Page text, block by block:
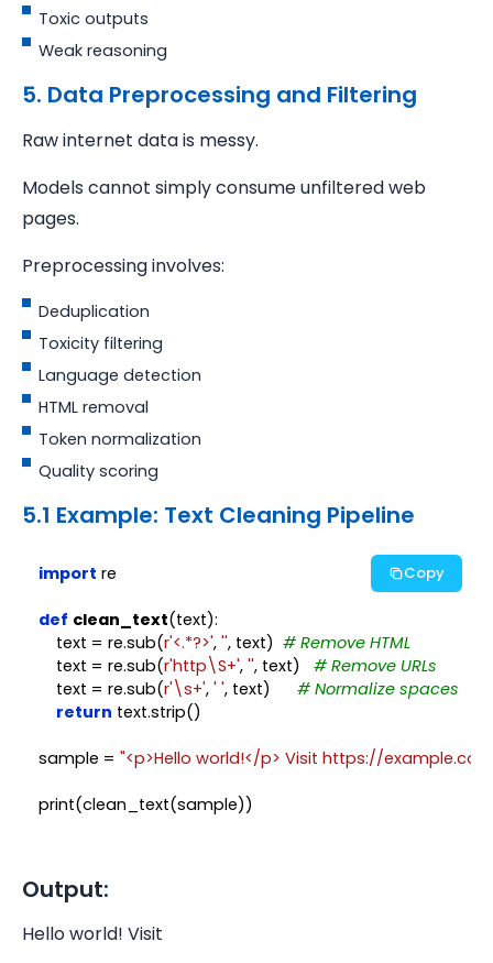
Toxic outputs
Weak reasoning
5. Data Preprocessing and Filtering
Raw internet data is messy.
Models cannot simply consume unfiltered web
pages.
Preprocessing involves:
Deduplication
Toxicity filtering
Language detection
HTML removal
Token normalization
Quality scoring
5.1 Example: Text Cleaning Pipeline
import re
def clean_text(text):
    text = re.sub(
r'<.*?>', '', text) # Remove HTML
    text = re.sub(
r'http\S+', '', text) # Remove URLs
    text = re.sub(
r'\s+', ' ', text) # Normalize spaces
return text.strip()
sample = "<p>Hello world!</p> Visit https://
Copy
Output:
Hello world! Visit